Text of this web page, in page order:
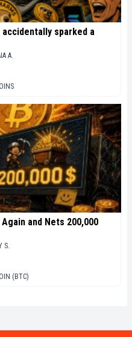
sparked a
A.
and Nets 200,000
S.
(BTC)